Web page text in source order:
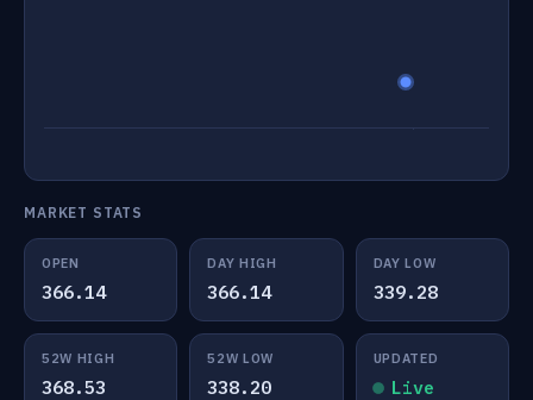
MARKET STATS
OPEN
366.14
DAY HIGH
366.14
DAY LOW
339.28
52W HIGH
368.53
52W LOW
338.20
UPDATED
Live